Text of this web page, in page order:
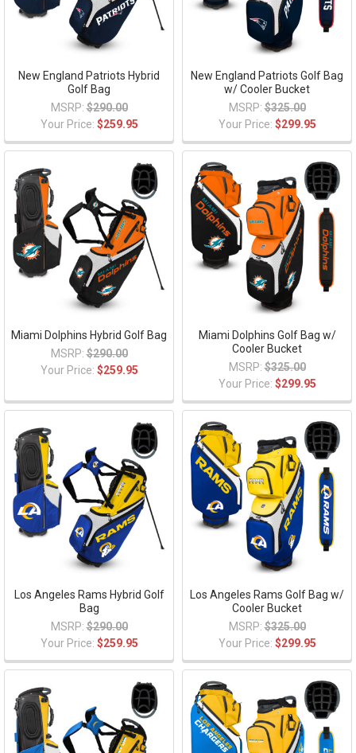
New England Patriots Hybrid
Golf Bag
MSRP: $290.00
Your Price: $259.95
New England Patriots Golf Bag
w/ Cooler Bucket
MSRP: $325.00
Your Price: $299.95
Miami Dolphins Hybrid Golf Bag
MSRP: $290.00
Your Price: $259.95
Miami Dolphins Golf Bag w/
Cooler Bucket
MSRP: $325.00
Your Price: $299.95
Los Angeles Rams Hybrid Golf
Bag
MSRP: $290.00
Your Price: $259.95
Los Angeles Rams Golf Bag w/
Cooler Bucket
MSRP: $325.00
Your Price: $299.95